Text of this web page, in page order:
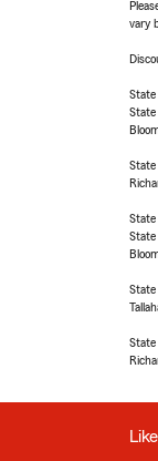
vary
State
State
State
State
State
State
State